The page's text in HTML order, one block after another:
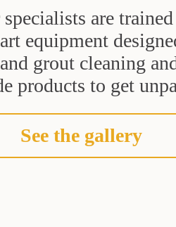
are
equipment
grout cleaning
products to get
See the gallery